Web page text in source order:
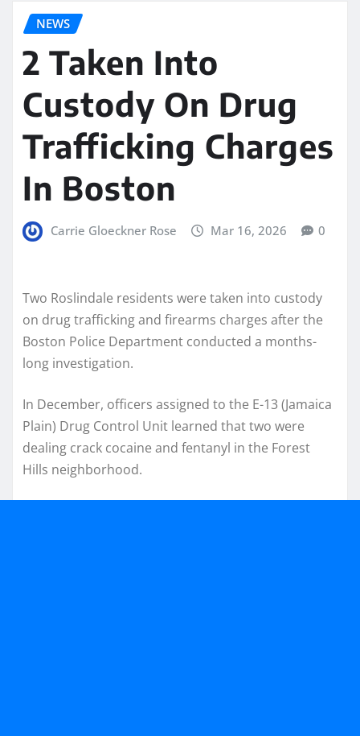
NEWS
2 Taken Into
Custody On Drug
Trafficking Charges
In Boston
Carrie Gloeckner Rose Mar 16, 2026 0
Two Roslindale residents were taken into custody
on drug trafficking and firearms charges after the
Boston Police Department conducted a months-
long investigation.
In December, officers assigned to the E-13 (Jamaica
Plain) Drug Control Unit learned that two were
dealing crack cocaine and fentanyl in the Forest
Hills neighborhood.